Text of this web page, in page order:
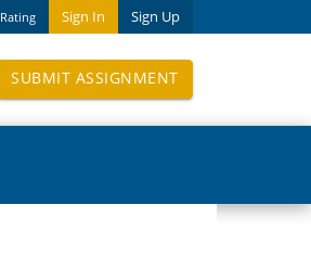
Sign In Sign Up
Rating
SUBMIT ASSIGNMENT